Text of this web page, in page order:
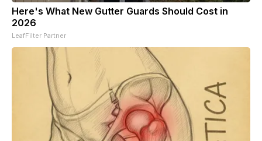
Here's What New Gutter Guards Should Cost in
2026
LeafFilter Partner